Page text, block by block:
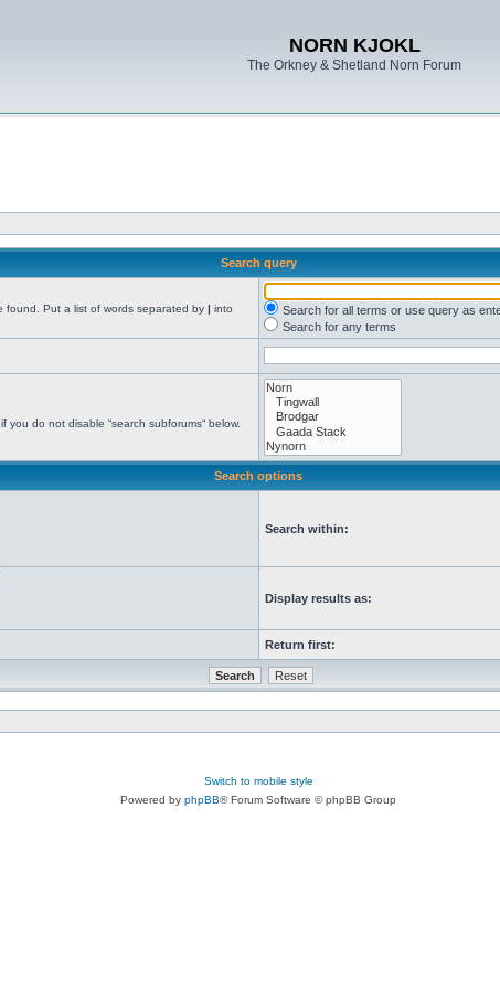
NORN KJOKL
The Orkney & Shetland Norn Forum
Search query
found. Put a list of words separated by | into
Search for all terms or use query as
Search for any terms
do not disable “search subforums“ below.
Search options
Search within:
Display results as:
Return first:
Switch to mobile style
Powered by phpBB® Forum Software © phpBB Group